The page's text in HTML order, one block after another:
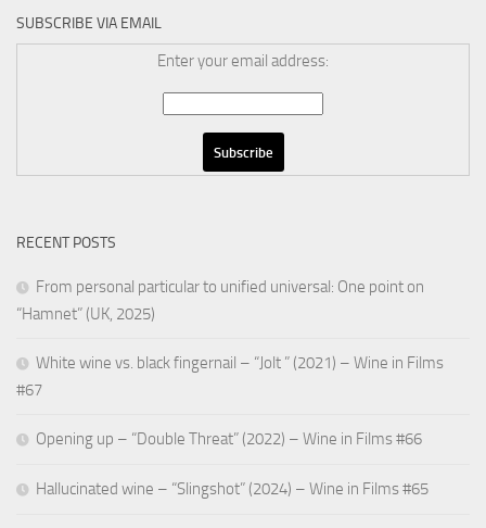
SUBSCRIBE VIA EMAIL
Enter your email address:
RECENT POSTS
From personal particular to unified universal: One point on
“Hamnet” (UK, 2025)
White wine vs. black fingernail – “Jolt ” (2021) – Wine in Films
#67
Opening up – “Double Threat” (2022) – Wine in Films #66
Hallucinated wine – “Slingshot” (2024) – Wine in Films #65